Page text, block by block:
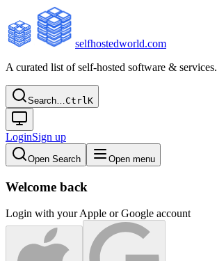
selfhostedworld.com
A curated list of self-hosted software & services.
Search…CtrlK
LoginSign up
Open Search Open menu
Welcome back
Login with your Apple or Google account